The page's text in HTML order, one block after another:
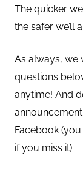
The quicker
the safer we’ll
As always, we
questions
anytime! And
Facebook
if you miss it).